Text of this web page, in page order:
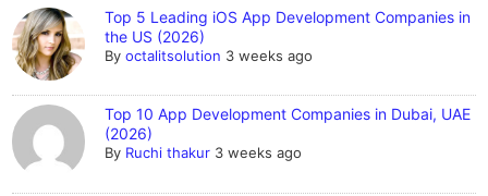
Top 5 Leading iOS App Development Companies in
the US (2026)
Byoctalitsolution 3 weeks ago
Top 10 App Development Companies in Dubai, UAE
(2026)
By Ruchi thakur 3 weeks ago